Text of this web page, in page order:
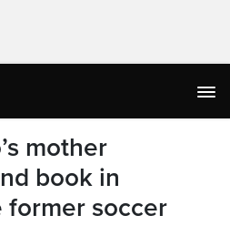
mother
book in
former soccer